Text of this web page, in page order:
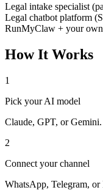
Legal intake specialist
Legal chatbot platform
RunMyClaw + your
How It Works
1
Pick your AI model
Claude, GPT, or
2
Connect your channel
WhatsApp, Telegram,